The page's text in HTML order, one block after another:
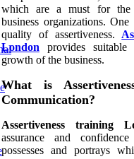
which are a must for the
business organizations.One
quality of assertiveness.
London provides
growth of the business.
What is
Communication?
Assertiveness training
assurance and
possesses and portrays